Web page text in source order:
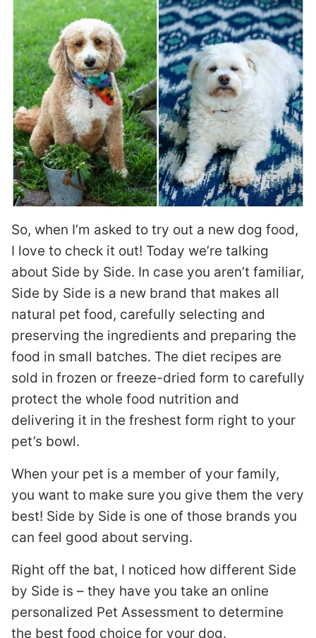
So, when I’m asked to try out a new dog food,
I love to check it out! Today we’re talking
about Side by Side. In case you aren’t familiar,
Side by Side is a new brand that makes all
natural pet food, carefully selecting and
preserving the ingredients and preparing the
food in small batches. The diet recipes are
sold in frozen or freeze-dried form to carefully
protect the whole food nutrition and
delivering it in the freshest form right to your
pet’s bowl.
When your pet is a member of your family,
you want to make sure you give them the very
best! Side by Side is one of those brands you
can feel good about serving.
Right off the bat, I noticed how different Side
by Side is – they have you take an online
personalized Pet Assessment to determine
the best food choice for your dog.